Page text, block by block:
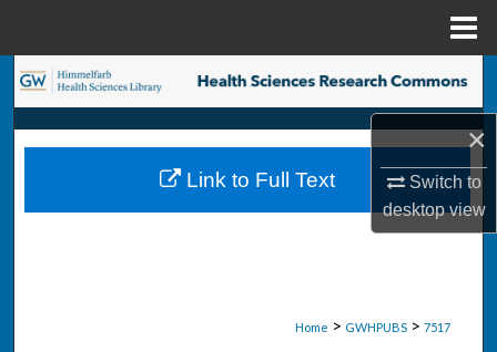
×
Switch to
desktopview
Search
Browse Collections
My Account
Home > GWHPUBS > 7517
Link to Full Text